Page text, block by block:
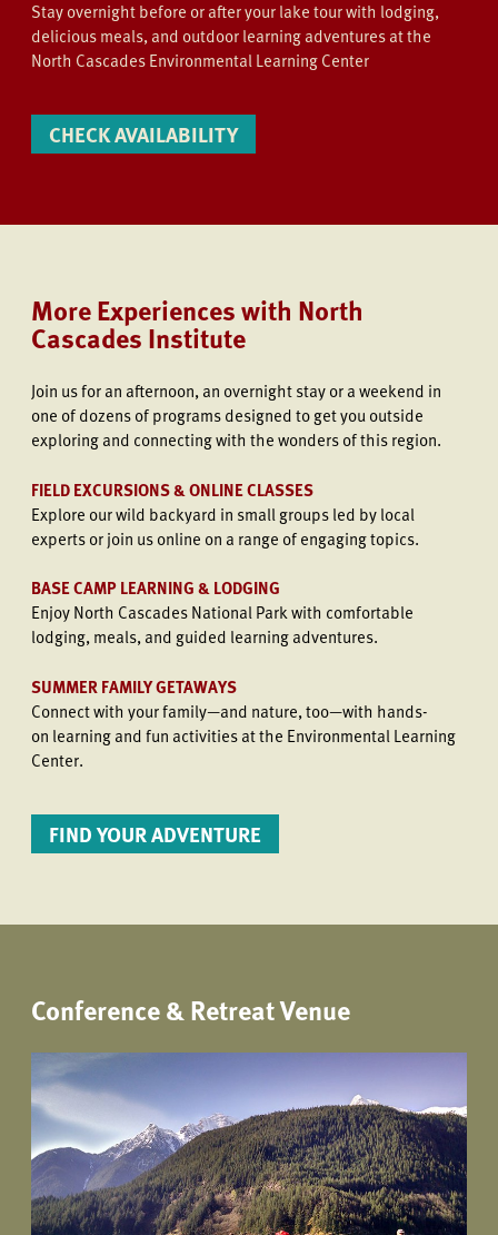
Stay overnight before or after your lake tour with lodging,
delicious meals, and outdoor learning adventures at the
North Cascades Environmental Learning Center
CHECK AVAILABILITY
More Experiences with North
Cascades Institute
Join usfor an afternoon, an overnight stay or a weekend in
one of dozens of programs designed to get you outside
exploring and connecting with the wonders of this region.
FIELD EXCURSIONS & ONLINE CLASSES
Explore our wild backyard in small groups led by local
experts or join us online on a range of engaging topics.
BASE CAMP LEARNING & LODGING
Enjoy North Cascades National Park with comfortable
lodging, meals, and guided learning adventures.
SUMMER FAMILY GETAWAYS
Connect with your family—and nature, too—with hands-
on learning and fun activities at the Environmental Learning
Center.
FIND YOUR ADVENTURE
Conference & Retreat Venue